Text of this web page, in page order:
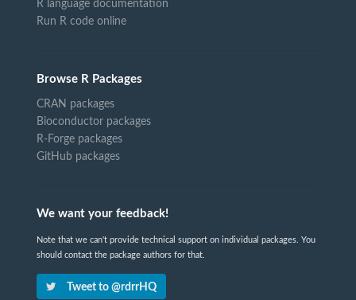
R language documentation
Run R code online
Browse R Packages
CRAN packages
Bioconductor packages
R-Forge packages
GitHub packages
We want your feedback!
Note that we can't provide technical support on individual packages. You
should contact the package authors for that.
Tweet to @rdrrHQ